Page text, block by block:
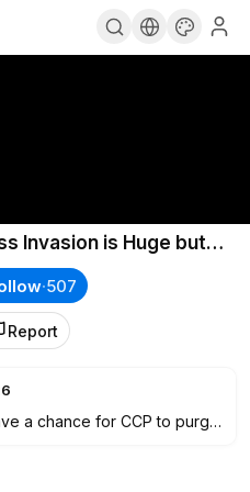
Invasion is Huge but
·507
Report
a chance for CCP to purge